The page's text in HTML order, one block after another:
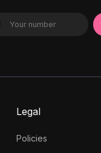
Legal
Policies